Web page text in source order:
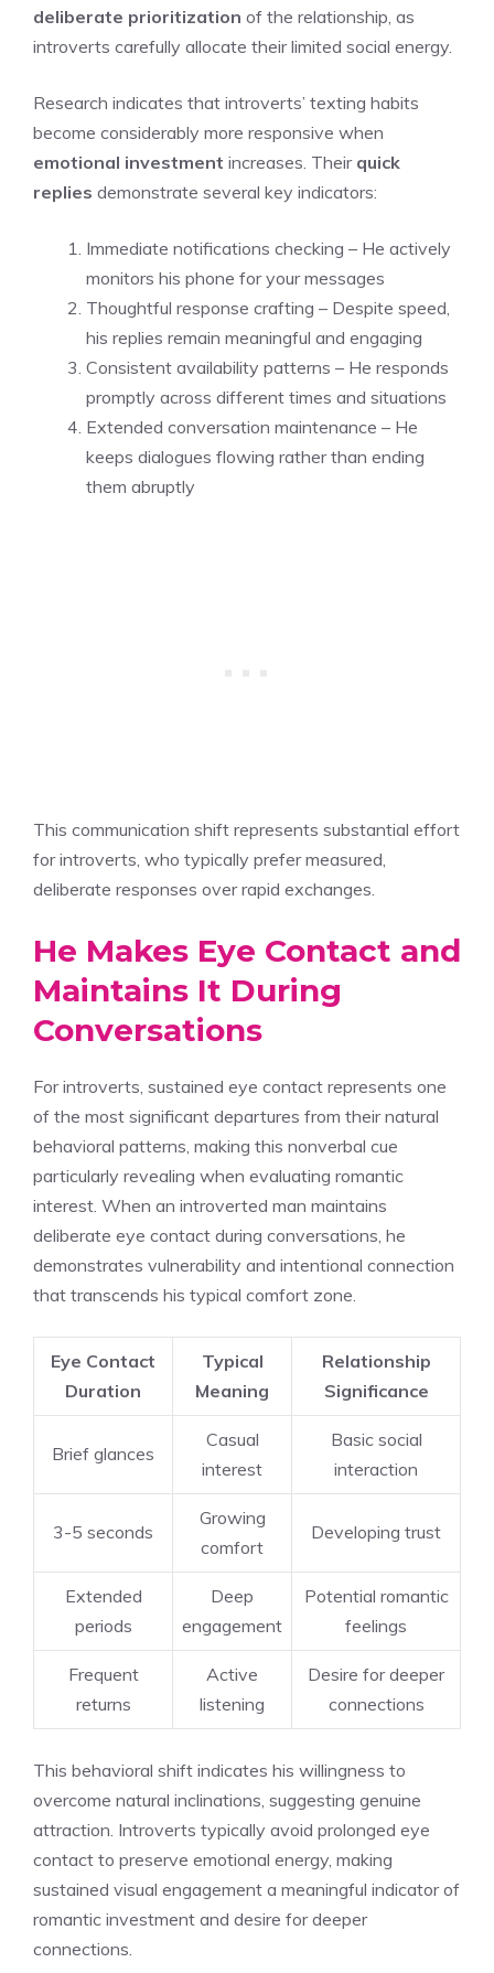
deliberate prioritization of the relationship, as
introverts carefully allocate their limited social energy.
Research indicates that introverts’ texting habits
become considerably more responsive when
emotional investment increases. Their quick
replies demonstrate several key indicators:
Immediate notifications checking – He actively
monitors his phone for your messages
Thoughtful response crafting – Despite speed,
his replies remain meaningful and engaging
Consistent availability patterns – He responds
promptly across different times and situations
Extended conversation maintenance – He
keeps dialogues flowing rather than ending
them abruptly
This communication shift represents substantial effort
for introverts, who typically prefer measured,
deliberate responses over rapid exchanges.
He Makes Eye Contact and
Maintains It During
Conversations
For introverts, sustained eye contact represents one
of the most significant departures from their natural
behavioral patterns, making this nonverbal cue
particularly revealing when evaluating romantic
interest. When an introverted man maintains
deliberate eye contact during conversations, he
demonstrates vulnerability and intentional connection
that transcends his typical comfort zone.
Eye Contact
Duration
Typical
Meaning
Relationship
Significance
Brief glances
Casual
interest
Basic social
interaction
3-5 seconds
Growing
comfort
Developing trust
Extended
periods
Deep
engagement
Potential romantic
feelings
Frequent
returns
Active
listening
Desire for deeper
connections
This behavioral shift indicates his willingness to
overcome natural inclinations, suggesting genuine
attraction. Introverts typically avoid prolonged eye
contact to preserve emotional energy, making
sustained visual engagement a meaningful indicator of
romantic investment and desire for deeper
connections.